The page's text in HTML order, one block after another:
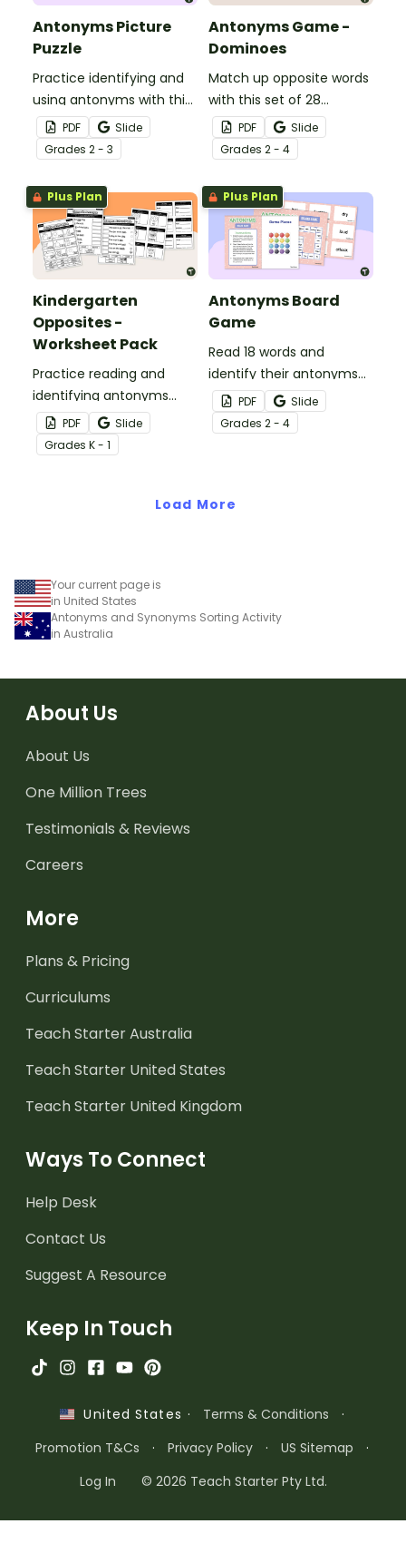
Antonyms Picture
Puzzle
Practice identifying and
using antonyms with this
15-piece under the sea
picture antonyms puzzle.
PDF
Slide
Grades 2 - 3
Antonyms Game -
Dominoes
Match up opposite words
with this set of 28
antonyms dominoes.
PDF
Slide
Grades 2 - 4
Plus Plan
Kindergarten
Opposites -
Worksheet Pack
Practice reading and
identifying antonyms
with a pack of five
antonym worksheets for
Kindergarten students.
PDF
Slide
Grades K - 1
Plus Plan
Antonyms Board
Game
Read 18 words and
identify their antonyms
as you race players to
the end of the game
board.
PDF
Slide
Grades 2 - 4
Load More
Your current page is
in United States
Antonyms and Synonyms Sorting Activity
in Australia
About Us
About Us
One Million Trees
Testimonials & Reviews
Careers
More
Plans & Pricing
Curriculums
Teach Starter Australia
Teach Starter United States
Teach Starter United Kingdom
Ways To Connect
Help Desk
Contact Us
Suggest A Resource
Keep In Touch
United States · Terms & Conditions
·
Promotion T&Cs
· Privacy Policy · US Sitemap
·
Log In
© 2026 Teach Starter Pty Ltd.